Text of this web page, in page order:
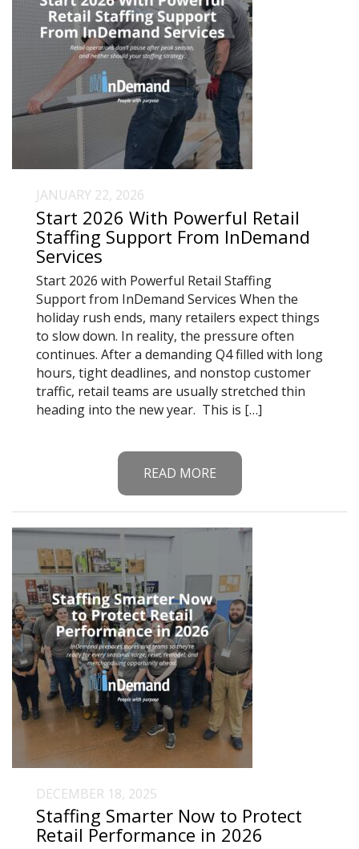
JANUARY 22, 2026
Start 2026 With Powerful Retail
Staffing Support From InDemand
Services
Start 2026 with Powerful Retail Staffing
Support from InDemand Services When the
holiday rush ends, many retailers expect things
to slow down. In reality, the pressure often
continues. After a demanding Q4 filled with long
hours, tight deadlines, and nonstop customer
traffic, retail teams are usually stretched thin
heading into the new year. This is […]
READ MORE
DECEMBER 18, 2025
Staffing Smarter Now to Protect
Retail Performance in 2026